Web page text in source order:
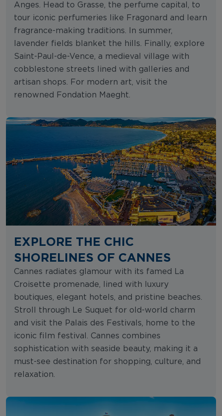
Anges. Head to Grasse, the perfume capital, to
tour iconic perfumeries like Fragonard and learn
fragrance-making traditions. In summer,
lavender fields blanket the hills. Finally, explore
Saint-Paul-de-Vence, a medieval village with
cobblestone streets lined with galleries and
artisan shops. For modern art, visit the
renowned Fondation Maeght.
EXPLORE THE CHIC
SHORELINES OF CANNES
Cannes radiates glamour with its famed La
Croisette promenade, lined with luxury
boutiques, elegant hotels, and pristine beaches.
Stroll through Le Suquet for old-world charm
and visit the Palais des Festivals, home to the
iconic film festival. Cannes combines
sophistication with seaside beauty, making it a
must-see destination for shopping, culture, and
relaxation.